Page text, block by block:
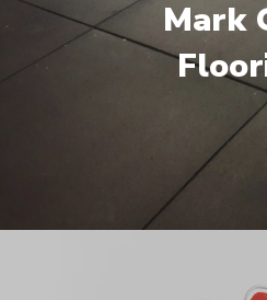
Mark